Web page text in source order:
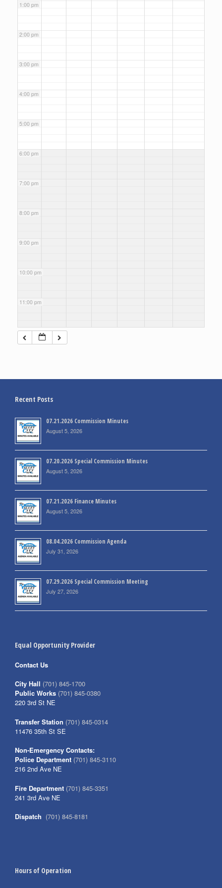
1:00 pm
2:00 pm
3:00 pm
4:00 pm
5:00 pm
6:00 pm
7:00 pm
8:00 pm
9:00 pm
10:00 pm
11:00 pm
Recent Posts
07.21.2026 Commission Minutes
August 5, 2026
07.20.2026 Special Commission Minutes
August 5, 2026
07.21.2026 Finance Minutes
August 5, 2026
08.04.2026 Commission Agenda
July 31, 2026
07.29.2026 Special Commission Meeting
July 27, 2026
Equal Opportunity Provider
Contact Us
City Hall (701) 845-1700
Public Works (701) 845-0380
220 3rd St NE
Transfer Station (701) 845-0314
11476 35th St SE
Non-Emergency Contacts:
Police Department (701) 845-3110
216 2nd Ave NE
Fire Department (701) 845-3351
241 3rd Ave NE
Dispatch (701) 845-8181
Hours of Operation